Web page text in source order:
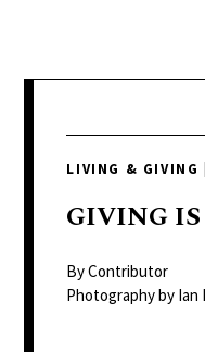
colorful
passionate
telling
LIVING & GIVING
GIVINGIS
By Contributor
Photography by Ian